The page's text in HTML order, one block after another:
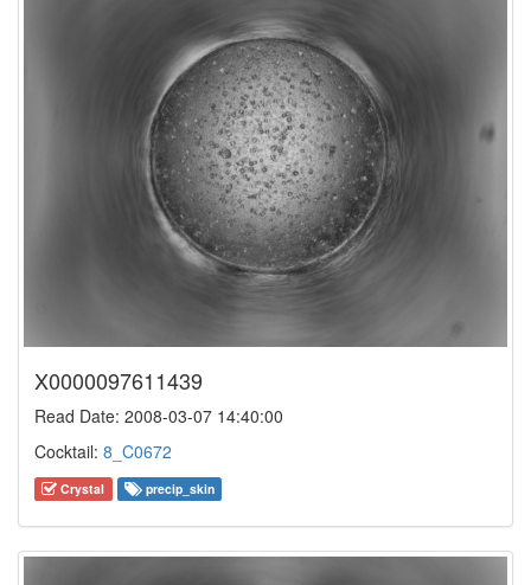
X0000097611439
Read Date: 2008-03-07 14:40:00
Cocktail: 8_C0672
Crystal precip_skin